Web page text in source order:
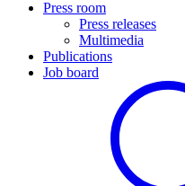
Press room
Press releases
Multimedia
Publications
Job board